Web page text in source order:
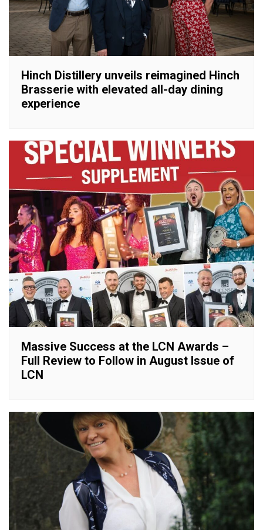
Hinch Distillery unveils reimagined Hinch
Brasserie with elevated all-day dining
experience
Massive Success at the LCN Awards –
Full Review to Follow in August Issue of
LCN